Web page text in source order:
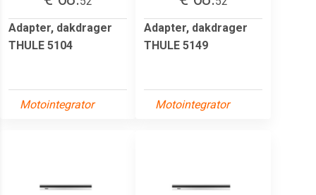
Adapter, dakdrager
THULE 5104
Motointegrator
Adapter, dakdrager
THULE 5149
Motointegrator